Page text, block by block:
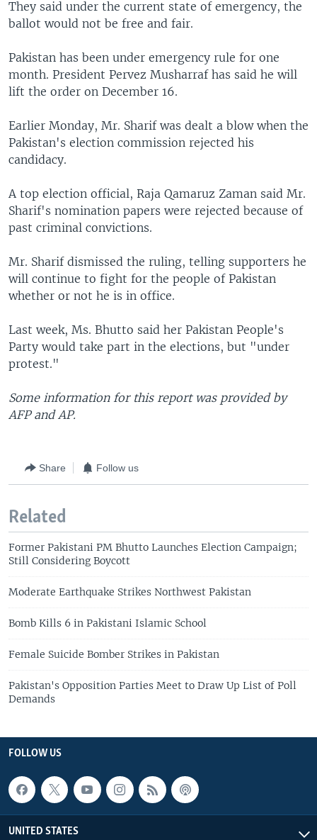
They said under the current state of emergency, the
ballot would not be free and fair.
Pakistan has been under emergency rule for one
month. President Pervez Musharraf has said he will
lift the order on December 16.
Earlier Monday, Mr. Sharif was dealt a blow when the
Pakistan's election commission rejected his
candidacy.
A top election official, Raja Qamaruz Zaman said Mr.
Sharif's nomination papers were rejected because of
past criminal convictions.
Mr. Sharif dismissed the ruling, telling supporters he
will continue to fight for the people of Pakistan
whether or not he is in office.
Last week, Ms. Bhutto said her Pakistan People's
Party would take part in the elections, but "under
protest."
Some information for this report was provided by
AFP and AP.
Share Follow us
Related
Former Pakistani PM Bhutto Launches Election Campaign;
Still Considering Boycott
Moderate Earthquake Strikes Northwest Pakistan
Bomb Kills 6 in Pakistani Islamic School
Female Suicide Bomber Strikes in Pakistan
Pakistan's Opposition Parties Meet to Draw Up List of Poll
Demands
FOLLOW US
UNITED STATES